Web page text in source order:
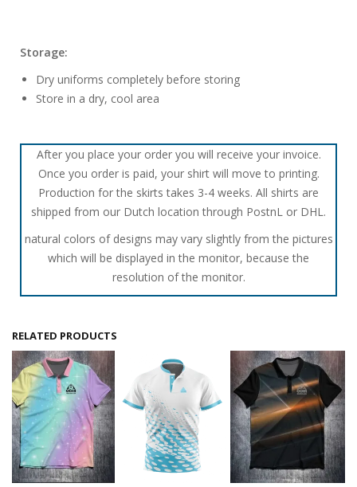
Storage:
Dry uniforms completely before storing
Store in a dry, cool area
After you place your order you will receive your invoice.
Once you order is paid, your shirt will move to printing.
Production for the skirts takes 3-4 weeks. All shirts are
shipped from our Dutch location through PostnL or DHL.
natural colors of designs may vary slightly from the pictures
which will be displayed in the monitor, because the
resolution of the monitor.
RELATED PRODUCTS